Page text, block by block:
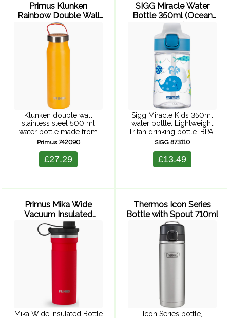
Primus Klunken
Rainbow Double Wall
Vacuum Bottle 500ml
(Yellow)
Klunken double wall
stainless steel 500 ml
water bottle made from
food grade 18/8 stainless
attached to colourful
webbing for easy carrying.
Primus 742090
£27.29
SIGG Miracle Water
Bottle 350ml (Ocean
Friend)
Sigg Miracle Kids 350ml
water bottle. Lightweight
Tritan drinking bottle. BPA-
free, sturdy, dishwasher-
integrated straw for on the
go. Lions, rhinos,
SIGG 873110
£13.49
Primus Mika Wide
Vacuum Insulated
Bottle 500ml (Red)
Mika Wide Insulated Bottle
Thermos Icon Series
Bottle with Spout 710ml
Icon Series bottle,